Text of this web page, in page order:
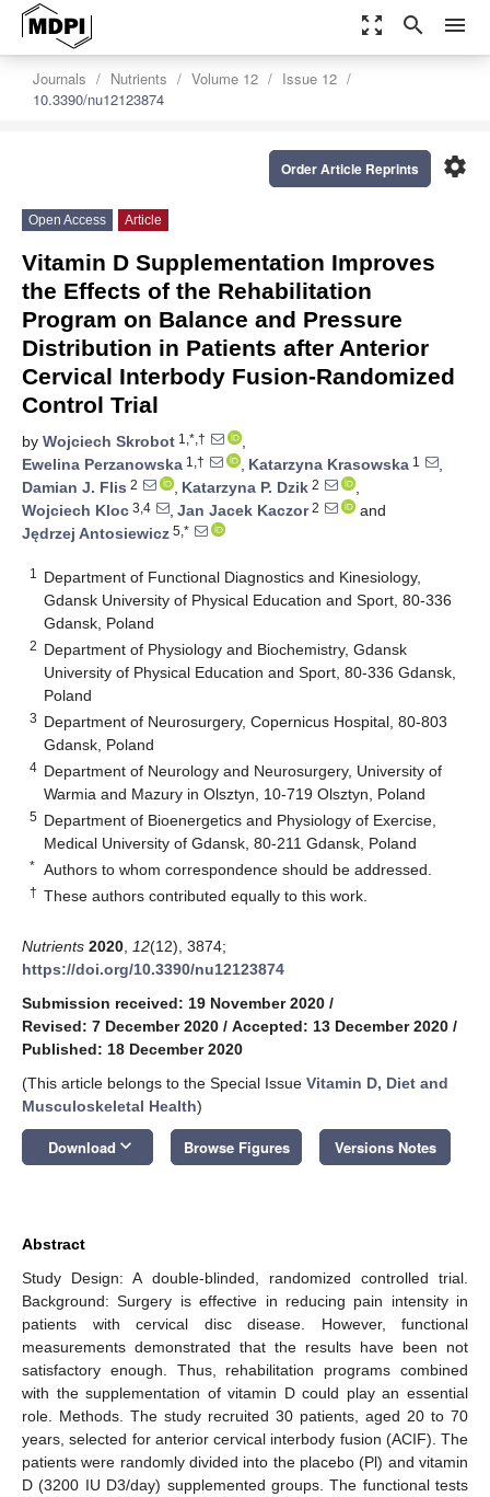
zoom_out_map search menu
Journals Nutrients Volume 12
Issue 12
10.3390/nu12123874
settings
Order Article Reprints
Open Access Article
Vitamin D Supplementation Improves
the Effects of the Rehabilitation
Program on Balance and Pressure
Distribution in Patients after Anterior
Cervical Interbody Fusion-Randomized
Control Trial
by Wojciech Skrobot 1,*,†
,
Ewelina Perzanowska 1,† , Katarzyna Krasowska 1
,
Damian J. Flis 2 , Katarzyna P. Dzik 2
,
Wojciech Kloc 3,4 , Jan Jacek Kaczor2
and
Jędrzej Antosiewicz 5,*
1
Department of Functional Diagnostics and Kinesiology,
Gdansk University of Physical Education and Sport, 80-336
Gdansk, Poland
2 Department of Physiology and Biochemistry, Gdansk
University of Physical Education and Sport, 80-336 Gdansk,
Poland
3 Department of Neurosurgery, Copernicus Hospital, 80-803
Gdansk, Poland
4 Department of Neurology and Neurosurgery, University of
Warmia and Mazury in Olsztyn, 10-719 Olsztyn, Poland
5 Department of Bioenergetics and Physiology of Exercise,
Medical University of Gdansk, 80-211 Gdansk, Poland
* Authors to whom correspondence should be addressed.
† These authors contributed equally to this work.
Nutrients 2020 12(12), 3874;
https://doi.org/10.3390/nu12123874
Submission received: 19 November 2020 /
Revised: 7 December 2020 / Accepted: 13 December 2020 /
Published: 18 December 2020
(This article belongs to the Special Issue Vitamin D, Diet and
Musculoskeletal Health)
Download keyboard_arrow_down Browse Figures Versions Notes
Abstract
Study Design: A double-blinded, randomized controlled trial.
Background: Surgery is effective in reducing pain intensity in
patients with cervical disc disease. However, functional
measurements demonstrated that the results have been not
satisfactory enough. Thus, rehabilitation programs combined
with the supplementation of vitamin D could play an essential
role. Methods. The study recruited 30 patients, aged 20 to 70
years, selected for anterior cervical interbody fusion (ACIF). The
patients were randomly divided into the placebo (Pl) and vitamin
D (3200 IU D3/day) supplemented groups. The functional tests